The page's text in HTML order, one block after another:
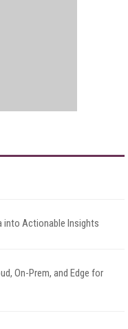
into Actionable Insights
On-Prem, and Edge for